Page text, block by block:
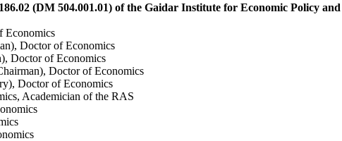
(DM 504.001.01) of the Gaidar Institute for Economic Policy
Economics
Doctor of Economics
Doctor of Economics
Doctor of Economics
Doctor of Economics
Academician of the RAS